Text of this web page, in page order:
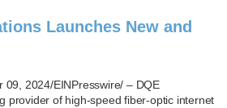
Launches New and
09, 2024/EINPresswire/ – DQE
provider of high-speed fiber-optic internet